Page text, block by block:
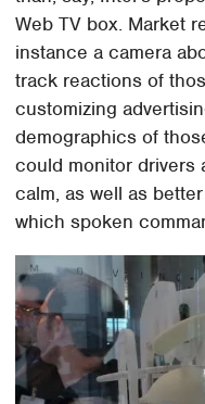
Web TV box. Market
instance a camera
track reactions of
customizing
demographics of
could monitor drivers
calm, as well as
which spoken